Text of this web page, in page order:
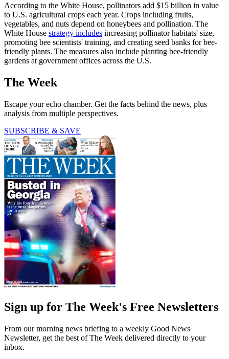
According to the White House, pollinators add $15 billion in value
to U.S. agricultural crops each year. Crops including fruits,
vegetables, and nuts depend on honeybees and pollination. The
White House strategy includes increasing pollinator habitats' size,
promoting bee scientists' training, and creating seed banks for bee-
friendly plants. The measures also include planting bee-friendly
gardens at government offices across the U.S.
The Week
Escape your echo chamber. Get the facts behind the news, plus
analysis from multiple perspectives.
SUBSCRIBE & SAVE
Sign up for The Week's Free Newsletters
From our morning news briefing to a weekly Good News
Newsletter, get the best of The Week delivered directly to your
inbox.